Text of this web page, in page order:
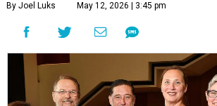
By Joel Luks May 12, 2026 | 3:45 pm